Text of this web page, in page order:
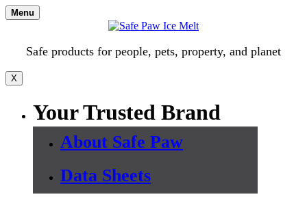
Skip
to
Menu
Safe products for people, pets, property, and planet
X
Your Trusted Brand
About Safe Paw
Data Sheets